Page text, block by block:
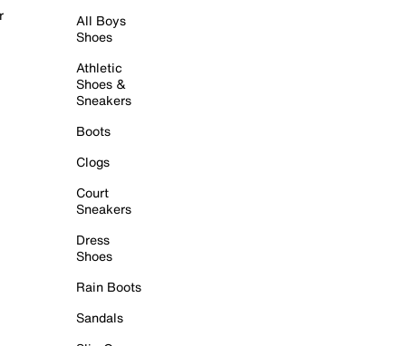
All Boys
Shoes
Athletic
Shoes &
Sneakers
Boots
Clogs
Court
Sneakers
Dress
Shoes
Rain Boots
Sandals